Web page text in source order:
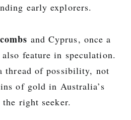
early explorers.
and Cyprus, once a
feature in speculation.
thread of possibility, not
of gold in Australia’s
right seeker.